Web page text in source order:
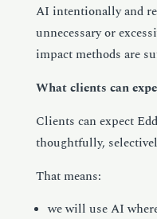
AI intentionally and
unnecessary or
impact methods are
What clients can
Clients can expect
thoughtfully,
That means:
we will use AI